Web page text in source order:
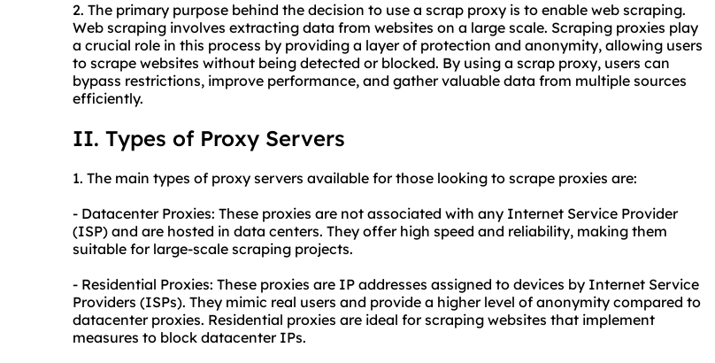
2. The primary purpose behind the decision to use a scrap proxy is to enable web scraping.
Web scraping involves extracting data from websites on a large scale. Scraping proxies play
a crucial role in this process by providing a layer of protection and anonymity, allowing users
to scrape websites without being detected or blocked. By using a scrap proxy, users can
bypass restrictions, improve performance, and gather valuable data from multiple sources
efficiently.
II. Types of Proxy Servers
1. The main types of proxy servers available for those looking to scrape proxies are:
- Datacenter Proxies: These proxies are not associated with any Internet Service Provider
(ISP) and are hosted in data centers. They offer high speed and reliability, making them
suitable for large-scale scraping projects.
- Residential Proxies: These proxies are IP addresses assigned to devices by Internet Service
Providers (ISPs). They mimic real users and provide a higher level of anonymity compared to
datacenter proxies. Residential proxies are ideal for scraping websites that implement
measures to block datacenter IPs.